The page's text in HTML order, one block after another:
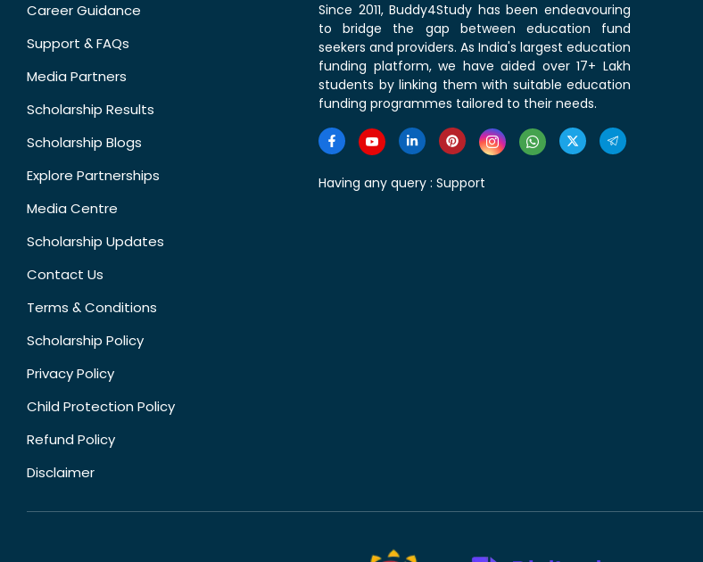
Career Guidance
Support & FAQs
Media Partners
Scholarship Results
Scholarship Blogs
Explore Partnerships
Media Centre
Scholarship Updates
Contact Us
Terms & Conditions
Scholarship Policy
Privacy Policy
Child Protection Policy
Refund Policy
Disclaimer
Since 2011, Buddy4Study has been endeavouring
to bridge the gap between education fund
seekers and providers. As India's largest education
funding platform, we have aided over 17+ Lakh
students by linking them with suitable education
funding programmes tailored to their needs.
Having any query : Support